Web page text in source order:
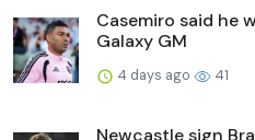
Casemiro said he
Galaxy GM
4 days ago 41